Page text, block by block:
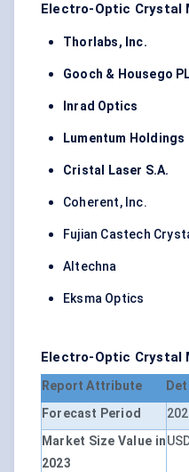
Electro-Optic Crystal
Thorlabs, Inc.
Gooch & Housego
Inrad Optics
Lumentum Holdings
Cristal Laser S.A.
Coherent, Inc.
Fujian Castech
Altechna
Eksma Optics
Electro-Optic Crystal
Report Attribute
Forecast Period
Market Size Value in
2023